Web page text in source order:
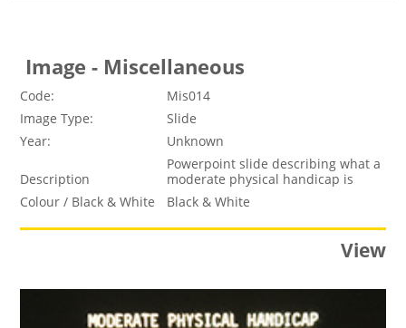
Image - Miscellaneous
Code:
Mis014
Image Type:
Slide
Year:
Unknown
Description
Powerpoint slide describing what a
moderate physical handicap is
Colour / Black & White
Black & White
View